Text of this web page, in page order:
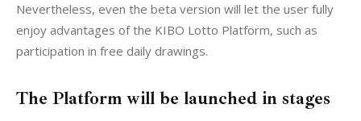
Nevertheless, even the beta version will let the user fully
enjoy advantages of the KIBO Lotto Platform, such as
participation in free daily drawings.
The Platform will be launched in stages